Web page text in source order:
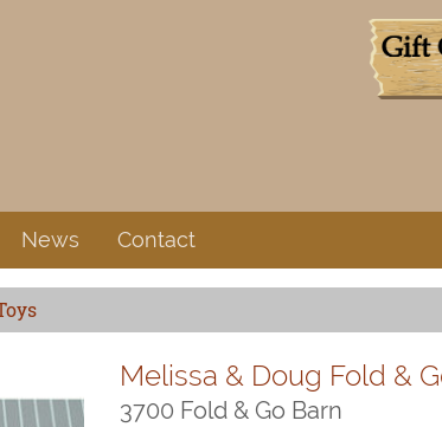
News Contact
Melissa & Doug Fold &
3700 Fold & Go Barn